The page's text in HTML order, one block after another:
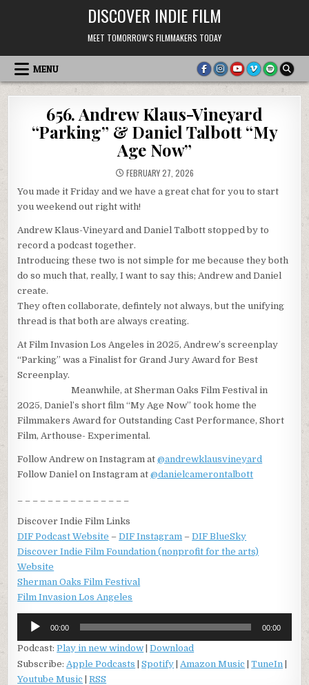
DISCOVER INDIE FILM
MEET TOMORROW'S FILMMAKERS TODAY
MENU
656. Andrew Klaus-Vineyard
“Parking” & Daniel Talbott “My
Age Now”
FEBRUARY 27, 2026
You made it Friday and we have a great chat for you to start
you weekend out right with!
Andrew Klaus-Vineyard and Daniel Talbott stopped by to
record a podcast together.
Introducing these two is not simple for me because they both
do so much that, really, I want to say this; Andrew and Daniel
create.
They often collaborate, defintely not always, but the unifying
thread is that both are always creating.
At Film Invasion Los Angeles in 2025, Andrew’s screenplay
“Parking” was a Finalist for Grand Jury Award for Best
Screenplay.
Meanwhile, at Sherman Oaks Film Festival in
2025, Daniel’s short film “My Age Now” took home the
Filmmakers Award for Outstanding Cast Performance, Short
Film, Arthouse- Experimental.
Follow Andrew on Instagram at@andrewklausvineyard
Follow Daniel on Instagram at@danielcamerontalbott
Discover Indie Film Links
DIF Podcast Website –DIF Instagram –DIF BlueSky
Discover Indie Film Foundation (nonprofit for the arts)
Website
Sherman Oaks Film Festival
Film Invasion Los Angeles
Audio
Player
00:00 00:00
Podcast:Play in new window |Download
Subscribe:Apple Podcasts |Spotify |Amazon Music |TuneIn
Youtube Music |RSS